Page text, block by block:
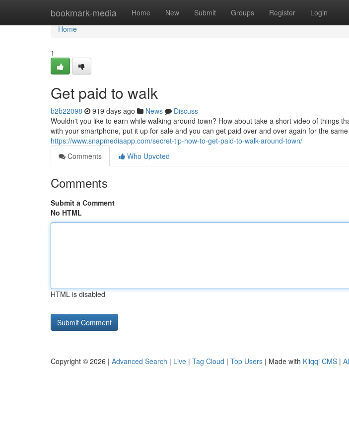
bookmark-media Home New Submit Groups Register Login
Home
Home
1
Get paid to walk
b2b22098 919 days ago News
Discuss
Wouldn't you like to earn while walking around town? How about take a short video of things
with your smartphone, put it up for sale and you can get paid over and over again for the
https://www.snapmediaapp.com/secret-tip-how-to-get-paid-to-walk-around-town/
Comments
Who Upvoted
Comments
Submit a Comment
No HTML
HTML is disabled
Copyright © 2026 | Advanced Search | Live | Tag Cloud | Top Users | Made with Kliqqi CMS |